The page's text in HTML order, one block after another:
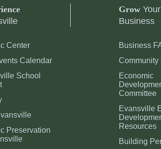
Center
Calendar
School
Preservation
Grow Your
Business
Business
Community
Economic
Committee
Evansville
Resources
Building